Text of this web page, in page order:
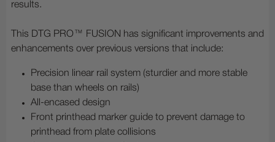
results.
This DTG PRO™ FUSION has significant improvements and
enhancements over previous versions that include:
Precision linear rail system (sturdier and more stable
base than wheels on rails)
All-encased design
Front printhead marker guide to prevent damage to
printhead from plate collisions